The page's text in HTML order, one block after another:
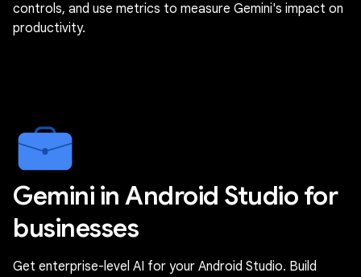
controls, and use metrics to measure Gemini's impact on
productivity.
Gemini in Android Studio for
businesses
Get enterprise-level AI for your Android Studio. Build